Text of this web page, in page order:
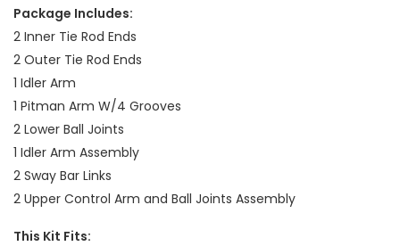
Package Includes:
2 Inner Tie Rod Ends
2 Outer Tie Rod Ends
1 Idler Arm
1 Pitman Arm W/4 Grooves
2 Lower Ball Joints
1 Idler Arm Assembly
2 Sway Bar Links
2 Upper Control Arm and Ball Joints Assembly
This Kit Fits: